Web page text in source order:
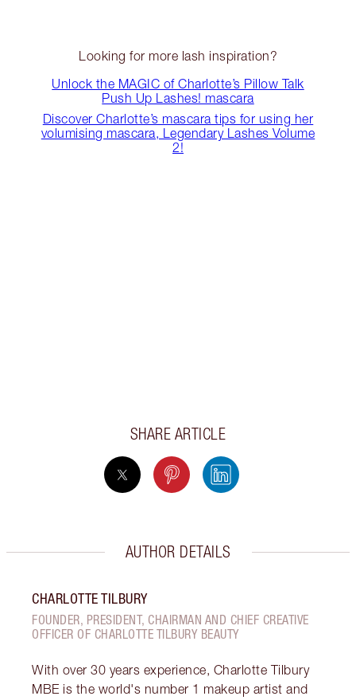
Looking for more lash inspiration?
Unlock the MAGIC of Charlotte’s Pillow Talk
Push Up Lashes! mascara
Discover Charlotte’s mascara tips for using her
volumising mascara, Legendary Lashes Volume
2!
SHARE ARTICLE
AUTHOR DETAILS
CHARLOTTE TILBURY
FOUNDER, PRESIDENT, CHAIRMAN AND CHIEF CREATIVE
OFFICER OF CHARLOTTE TILBURY BEAUTY
With over 30 years experience, Charlotte Tilbury
MBE is the world's number 1 makeup artist and